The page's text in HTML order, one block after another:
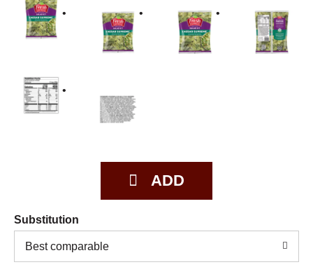
Substitution
Best comparable